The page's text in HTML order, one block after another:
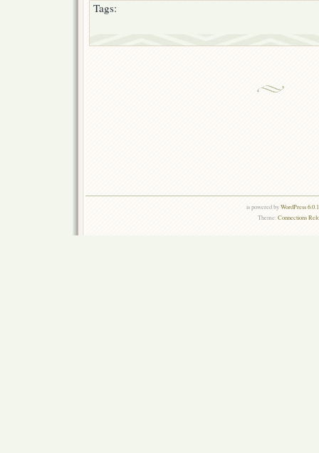
Tags:
is powered byWordPress
Theme:Connections